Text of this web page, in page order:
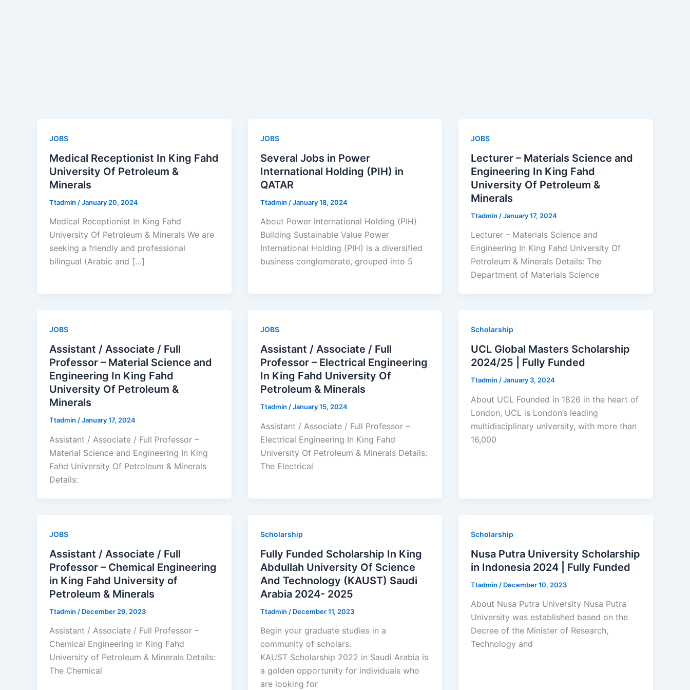
JOBS
Medical Receptionist In King Fahd
University Of Petroleum &
Minerals
Ttadmin /January 20, 2024
Medical Receptionist In King Fahd
University Of Petroleum & Minerals We are
seeking a friendly and professional
bilingual (Arabic and […]
JOBS
Several Jobs in Power
International Holding (PIH) in
QATAR
Ttadmin /January 18, 2024
About Power International Holding (PIH)
Building Sustainable Value Power
International Holding (PIH) is a diversified
business conglomerate, grouped into 5
JOBS
Lecturer – Materials Science and
Engineering In King Fahd
University Of Petroleum &
Minerals
Ttadmin /January 17, 2024
Lecturer – Materials Science and
Engineering In King Fahd University Of
Petroleum & Minerals Details: The
Department of Materials Science
JOBS
Assistant / Associate / Full
Professor – Material Science and
Engineering In King Fahd
University Of Petroleum &
Minerals
Ttadmin /January 17, 2024
Assistant / Associate / Full Professor –
Material Science and Engineering In King
Fahd University Of Petroleum & Minerals
Details:
JOBS
Assistant / Associate / Full
Professor – Electrical Engineering
In King Fahd University Of
Petroleum & Minerals
Ttadmin /January 15, 2024
Assistant / Associate / Full Professor –
Electrical Engineering In King Fahd
University Of Petroleum & Minerals Details:
The Electrical
Scholarship
UCL Global Masters Scholarship
2024/25 | Fully Funded
Ttadmin /January 3, 2024
About UCL Founded in 1826 in the heart of
London, UCL is London’s leading
multidisciplinary university, with more than
16,000
JOBS
Assistant / Associate / Full
Professor – Chemical Engineering
in King Fahd University of
Petroleum & Minerals
Ttadmin / December 29, 2023
Assistant / Associate / Full Professor –
Chemical Engineering in King Fahd
University of Petroleum & Minerals Details:
The Chemical
Scholarship
Fully Funded Scholarship In King
Abdullah University Of Science
And Technology (KAUST) Saudi
Arabia 2024- 2025
Ttadmin / December 11, 2023
Begin your graduate studies in a
community of scholars.
KAUST Scholarship 2022 in Saudi Arabia is
a golden opportunity for individuals who
are looking for
Scholarship
Nusa Putra University Scholarship
in Indonesia 2024 | Fully Funded
Ttadmin / December 10, 2023
About Nusa Putra University Nusa Putra
University was established based on the
Decree of the Minister of Research,
Technology and